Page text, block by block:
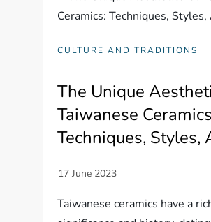
CULTURE AND TRADITIONS
The Unique
Taiwanese
Techniques, Styles,
Taiwanese ceramics have a